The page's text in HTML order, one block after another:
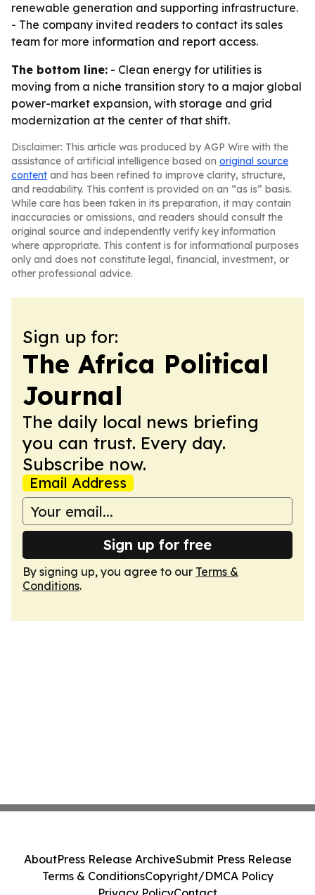
renewable generation and supporting infrastructure.
- The company invited readers to contact its sales
team for more information and report access.
The bottom line: - Clean energy for utilities is
moving from a niche transition story to a major global
power-market expansion, with storage and grid
modernization at the center of that shift.
Disclaimer: This article was produced by AGP Wire with the
assistance of artificial intelligence based on original source
content and has been refined to improve clarity, structure,
and readability. This content is provided on an “as is” basis.
While care has been taken in its preparation, it may contain
inaccuracies or omissions, and readers should consult the
original source and independently verify key information
where appropriate. This content is for informational purposes
only and does not constitute legal, financial, investment, or
other professional advice.
Sign up for:
The Africa Political
Journal
The daily local news briefing
you can trust. Every day.
Subscribe now.
Email Address
Sign up for free
By signing up, you agree to our Terms &
Conditions.
AboutPress Release ArchiveSubmit Press Release
Terms & ConditionsCopyright/DMCA Policy